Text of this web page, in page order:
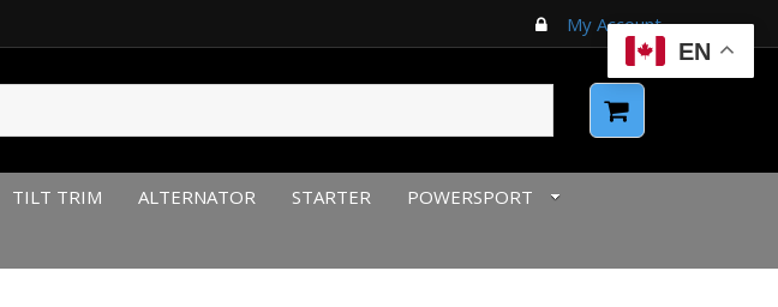
My Account
TILT TRIM ALTERNATOR STARTER
POWERSPORT
EN